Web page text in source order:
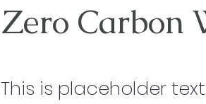
Zero Carbon
This is placeholder